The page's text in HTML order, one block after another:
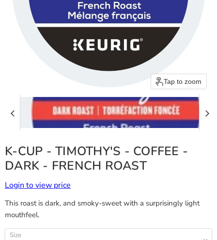
Tap to zoom
K-CUP - TIMOTHY'S - COFFEE -
DARK - FRENCH ROAST
Login to view price
This roast is dark, and smoky-sweet with a surprisingly light
mouthfeel.
Size